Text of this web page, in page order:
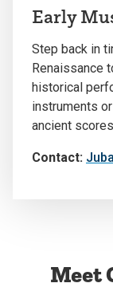
Early
Step back in
Renaissance
historical
instruments
ancient
Contact:
Meet